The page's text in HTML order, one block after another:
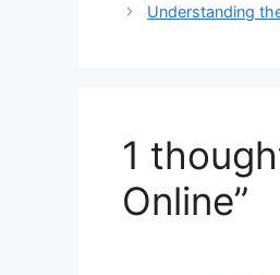
Understanding
1
Online”